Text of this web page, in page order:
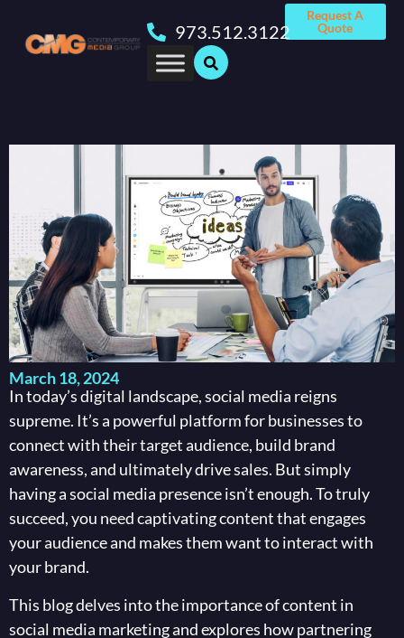
Request A
Quote
973.512.3122
March 18, 2024
In today’s digital landscape, social media reigns
supreme. It’s a powerful platform for businesses to
connect with their target audience, build brand
awareness, and ultimately drive sales. But simply
having a social media presence isn’t enough. To truly
succeed, you need captivating content that engages
your audience and makes them want to interact with
your brand.
This blog delves into the importance of content in
social media marketing and explores how partnering